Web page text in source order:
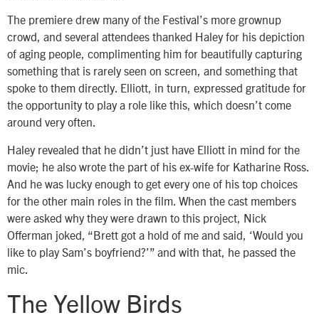
The premiere drew many of the Festival’s more grownup
crowd, and several attendees thanked Haley for his depiction
of aging people, complimenting him for beautifully capturing
something that is rarely seen on screen, and something that
spoke to them directly. Elliott, in turn, expressed gratitude for
the opportunity to play a role like this, which doesn’t come
around very often.
Haley revealed that he didn’t just have Elliott in mind for the
movie; he also wrote the part of his ex-wife for Katharine Ross.
And he was lucky enough to get every one of his top choices
for the other main roles in the film. When the cast members
were asked why they were drawn to this project, Nick
Offerman joked, “Brett got a hold of me and said, ‘Would you
like to play Sam’s boyfriend?’” and with that, he passed the
mic.
The Yellow Birds